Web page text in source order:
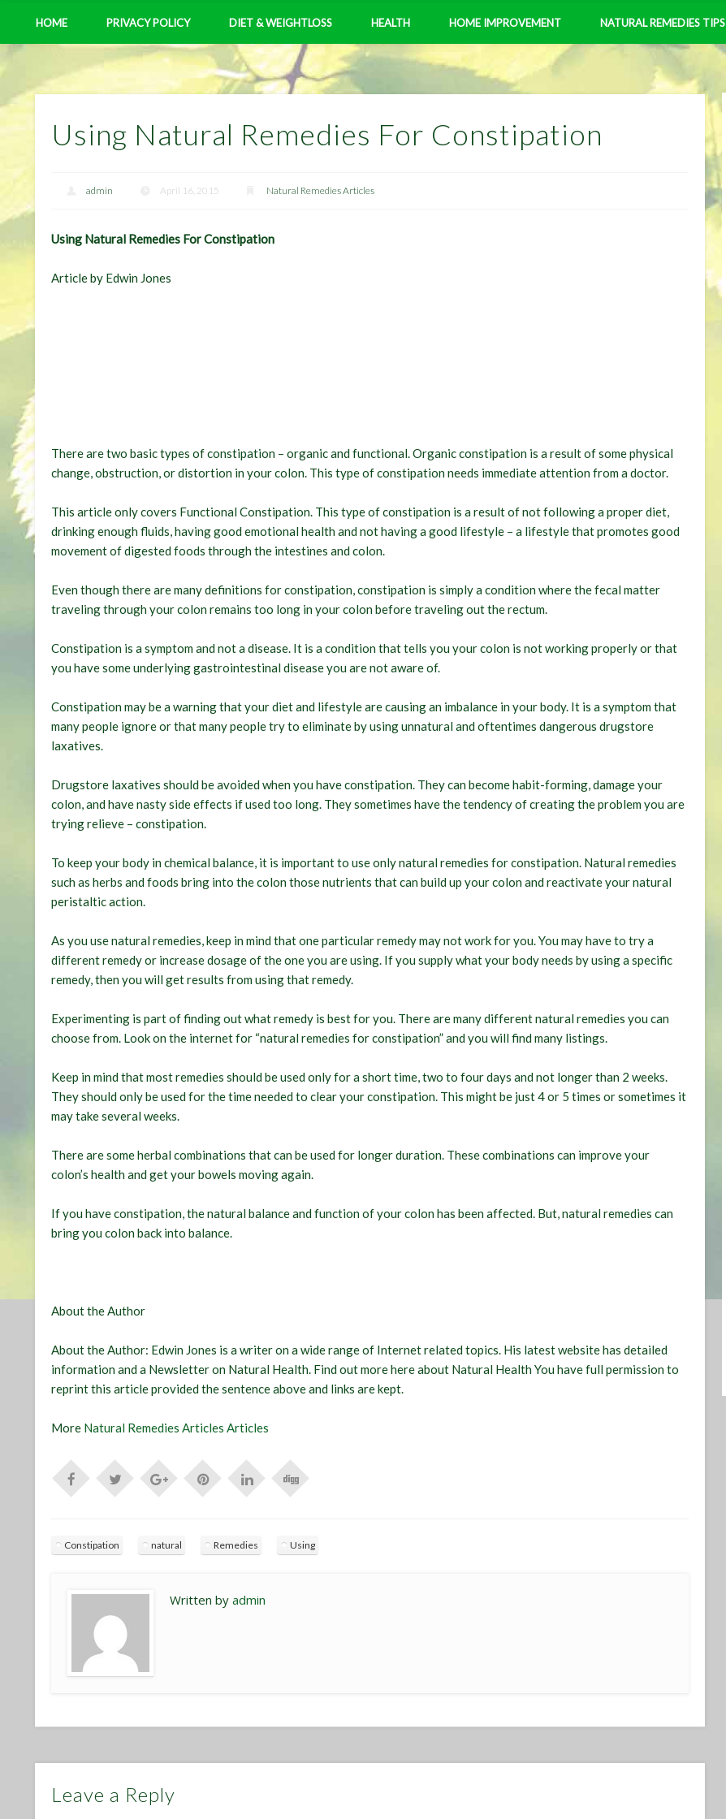
HOME PRIVACY POLICY DIET & WEIGHTLOSS HEALTH HOME IMPROVEMENT NATURAL REMEDIES TIPS
Using Natural Remedies For Constipation
admin April 16, 2015 Natural Remedies Articles
Using Natural Remedies For Constipation
Article by Edwin Jones
There are two basic types of constipation – organic and functional. Organic constipation is a result of some physical
change, obstruction, or distortion in your colon. This type of constipation needs immediate attention from a doctor.
This article only covers Functional Constipation. This type of constipation is a result of not following a proper diet,
drinking enough fluids, having good emotional health and not having a good lifestyle – a lifestyle that promotes good
movement of digested foods through the intestines and colon.
Even though there are many definitions for constipation, constipation is simply a condition where the fecal matter
traveling through your colon remains too long in your colon before traveling out the rectum.
Constipation is a symptom and not a disease. It is a condition that tells you your colon is not working properly or that
you have some underlying gastrointestinal disease you are not aware of.
Constipation may be a warning that your diet and lifestyle are causing an imbalance in your body. It is a symptom that
many people ignore or that many people try to eliminate by using unnatural and oftentimes dangerous drugstore
laxatives.
Drugstore laxatives should be avoided when you have constipation. They can become habit-forming, damage your
colon, and have nasty side effects if used too long. They sometimes have the tendency of creating the problem you are
trying relieve – constipation.
To keep your body in chemical balance, it is important to use only natural remedies for constipation. Natural remedies
such as herbs and foods bring into the colon those nutrients that can build up your colon and reactivate your natural
peristaltic action.
As you use natural remedies, keep in mind that one particular remedy may not work for you. You may have to try a
different remedy or increase dosage of the one you are using. If you supply what your body needs by using a specific
remedy, then you will get results from using that remedy.
Experimenting is part of finding out what remedy is best for you. There are many different natural remedies you can
choose from. Look on the internet for “natural remedies for constipation” and you will find many listings.
Keep in mind that most remedies should be used only for a short time, two to four days and not longer than 2 weeks.
They should only be used for the time needed to clear your constipation. This might be just 4 or 5 times or sometimes it
may take several weeks.
There are some herbal combinations that can be used for longer duration. These combinations can improve your
colon’s health and get your bowels moving again.
If you have constipation, the natural balance and function of your colon has been affected. But, natural remedies can
bring you colon back into balance.
About the Author
About the Author: Edwin Jones is a writer on a wide range of Internet related topics. His latest website has detailed
information and a Newsletter on Natural Health. Find out more here about Natural Health You have full permission to
reprint this article provided the sentence above and links are kept.
More Natural Remedies Articles Articles
Constipation natural Remedies Using
Written byadmin
Leave a Reply